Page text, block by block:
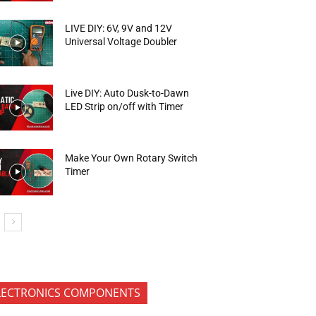
LIVE DIY: 6V, 9V and 12V
Universal Voltage Doubler
Live DIY: Auto Dusk-to-Dawn
LED Strip on/off with Timer
Make Your Own Rotary Switch
Timer
COMPONENTS